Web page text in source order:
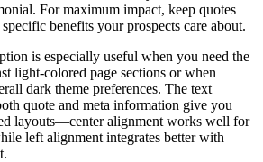
For maximum impact, keep quotes
benefits your prospects care about.
is especially useful when you need the
light-colored page sections or when
dark theme preferences. The text
quote and meta information give you
layouts—center alignment works well for
left alignment integrates better with